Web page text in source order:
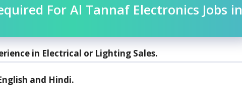
For Al Tannaf Electronics Jobs in
in Electrical or Lighting Sales.
and Hindi.